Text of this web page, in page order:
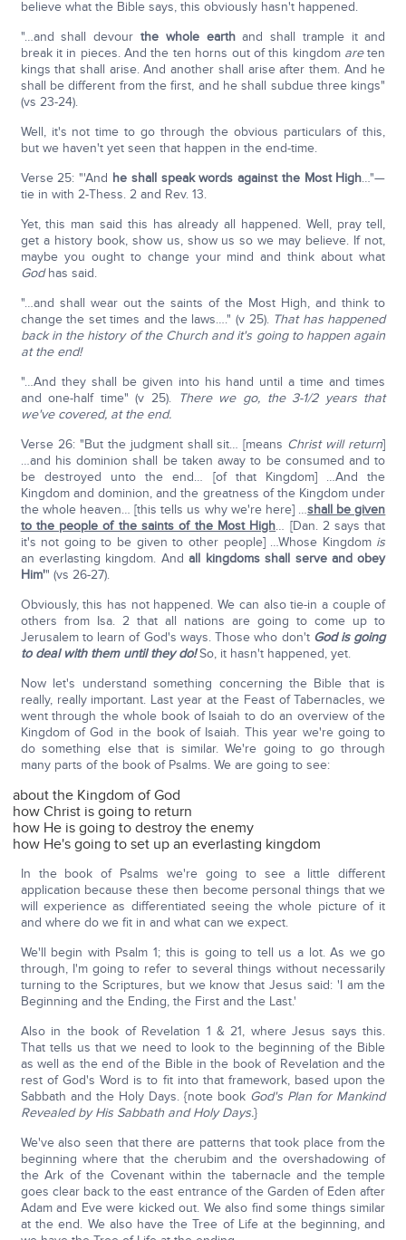
believe what the Bible says, this obviously hasn't happened.
"…and shall devour the whole earthand shall trample it and
break it in pieces. And the ten horns out of this kingdom areten
kings that shall arise. And another shall arise after them. And he
shall be different from the first, and he shall subdue three kings"
(vs 23-24).
Well, it's not time to go through the obvious particulars of this,
but we haven't yet seen that happen in the end-time.
Verse 25: "'And he shall speak words against the Most High…"—
tie in with 2-Thess. 2 and Rev. 13.
Yet, this man said this has already all happened. Well, pray tell,
get a history book, show us, show us so we may believe. If not,
maybe you ought to change your mind and think about what
Godhas said.
"…and shall wear out the saints of the Most High, and think to
change the set times and the laws…." (v 25). That has happened
back in the history of the Church and it's going to happen again
at the end!
"…And they shall be given into his hand until a time and times
and one-half time" (v 25). There we go, the 3-1/2 years that
we've covered, at the end.
Verse 26: "But the judgment shall sit… [means Christ will return]
…and his dominion shall be taken away to be consumed and to
be destroyed unto the end… [of that Kingdom] …And the
Kingdom and dominion, and the greatness of the Kingdom under
the whole heaven… [this tells us why we're here] …shall be given
to the people of the saints of the Most High… [Dan. 2 says that
it's not going to be given to other people] …Whose Kingdom is
an everlasting kingdom. Andall kingdoms shall serve and obey
Him'" (vs 26-27).
Obviously, this has not happened. We can also tie-in a couple of
others from Isa. 2 that all nations are going to come up to
Jerusalem to learn of God's ways. Those who don't God is going
to deal with them until they do!So, it hasn't happened, yet.
Now let's understand something concerning the Bible that is
really, really important. Last year at the Feast of Tabernacles, we
went through the whole book of Isaiah to do an overview of the
Kingdom of God in the book of Isaiah. This year we're going to
do something else that is similar. We're going to go through
many parts of the book of Psalms. We are going to see:
about the Kingdom of God
how Christ is going to return
how He is going to destroy the enemy
how He's going to set up an everlasting kingdom
In the book of Psalms we're going to see a little different
application because these then become personal things that we
will experience as differentiated seeing the whole picture of it
and where do we fit in and what can we expect.
We'll begin with Psalm 1; this is going to tell us a lot. As we go
through, I'm going to refer to several things without necessarily
turning to the Scriptures, but we know that Jesus said: 'I am the
Beginning and the Ending, the First and the Last.'
Also in the book of Revelation 1 & 21, where Jesus says this.
That tells us that we need to look to the beginning of the Bible
as well as the end of the Bible in the book of Revelation and the
rest of God's Word is to fit into that framework, based upon the
Sabbath and the Holy Days. {note book God's Plan for Mankind
Revealed by His Sabbath and Holy Days.}
We've also seen that there are patterns that took place from the
beginning where that the cherubim and the overshadowing of
the Ark of the Covenant within the tabernacle and the temple
goes clear back to the east entrance of the Garden of Eden after
Adam and Eve were kicked out. We also find some things similar
at the end. We also have the Tree of Life at the beginning, and